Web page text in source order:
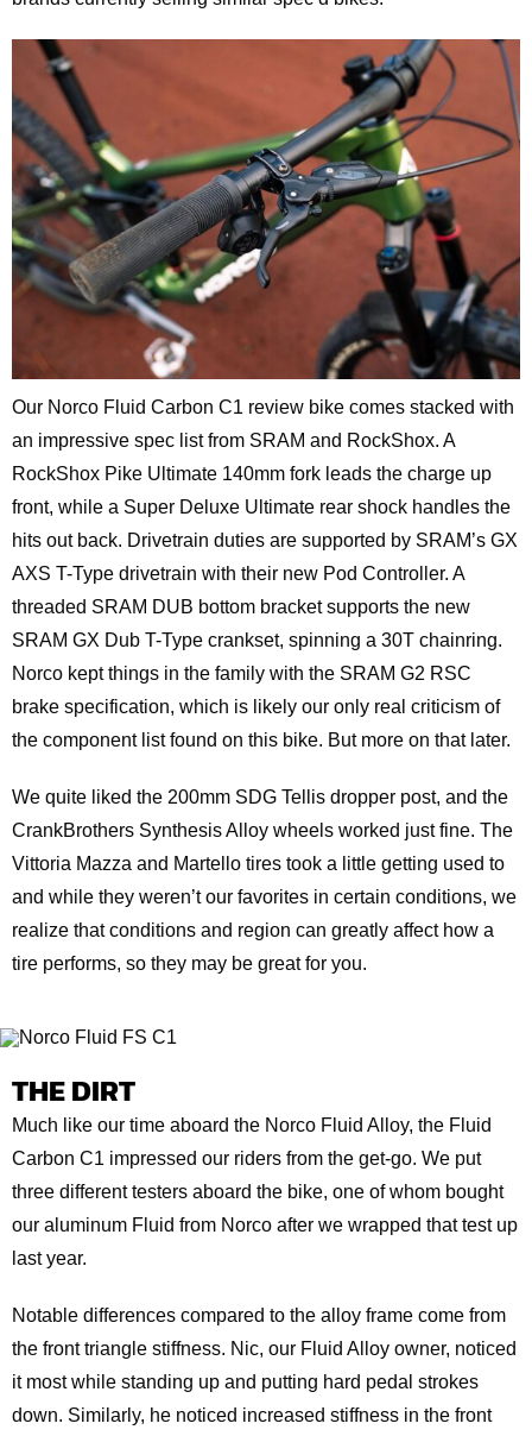
Our Norco Fluid Carbon C1 review bike comes stacked with
an impressive spec list from SRAM and RockShox. A
RockShox Pike Ultimate 140mm fork leads the charge up
front, while a Super Deluxe Ultimate rear shock handles the
hits out back. Drivetrain duties are supported by SRAM’s GX
AXS T-Type drivetrain with their new Pod Controller. A
threaded SRAM DUB bottom bracket supports the new
SRAM GX Dub T-Type crankset, spinning a 30T chainring.
Norco kept things in the family with the SRAM G2 RSC
brake specification, which is likely our only real criticism of
the component list found on this bike. But more on that later.
We quite liked the 200mm SDG Tellis dropper post, and the
CrankBrothers Synthesis Alloy wheels worked just fine. The
Vittoria Mazza and Martello tires took a little getting used to
and while they weren’t our favorites in certain conditions, we
realize that conditions and region can greatly affect how a
tire performs, so they may be great for you.
THE DIRT
Much like our time aboard the Norco Fluid Alloy, the Fluid
Carbon C1 impressed our riders from the get-go. We put
three different testers aboard the bike, one of whom bought
our aluminum Fluid from Norco after we wrapped that test up
last year.
Notable differences compared to the alloy frame come from
the front triangle stiffness. Nic, our Fluid Alloy owner, noticed
it most while standing up and putting hard pedal strokes
down. Similarly, he noticed increased stiffness in the front